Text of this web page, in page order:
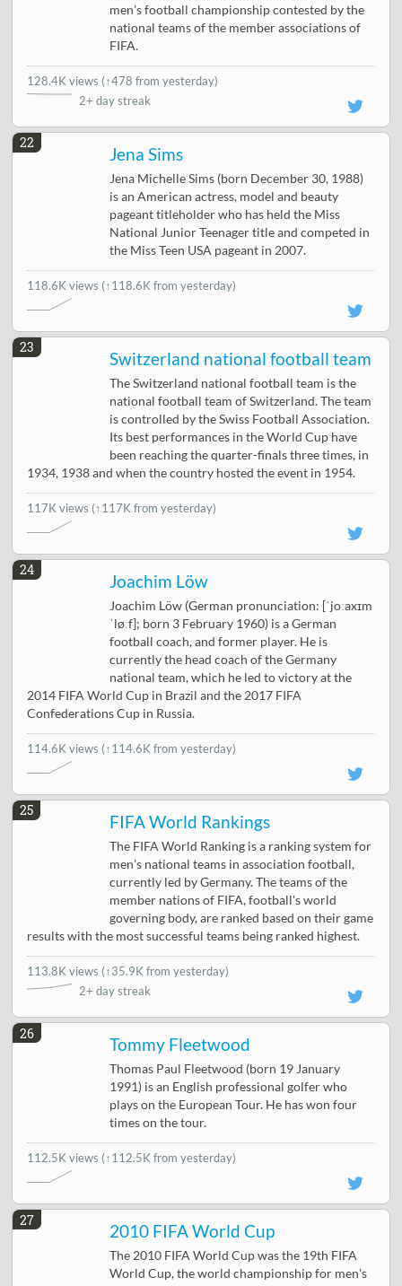
men's football championship contested by the
national teams of the member associations of
FIFA.
128.4K views (↑478 from yesterday)
2+ day streak
22
Jena Sims
Jena Michelle Sims (born December 30, 1988)
is an American actress, model and beauty
pageant titleholder who has held the Miss
National Junior Teenager title and competed in
the Miss Teen USA pageant in 2007.
118.6K views (↑118.6K from yesterday)
23
Switzerland national football team
The Switzerland national football team is the
national football team of Switzerland. The team
is controlled by the Swiss Football Association.
Its best performances in the World Cup have
been reaching the quarter-finals three times, in
1934, 1938 and when the country hosted the event in 1954.
117K views (↑117K from yesterday)
24
Joachim Löw
Joachim Löw (German pronunciation: [ˈjoːaxɪm
ˈløːf]; born 3 February 1960) is a German
football coach, and former player. He is
currently the head coach of the Germany
national team, which he led to victory at the
2014 FIFA World Cup in Brazil and the 2017 FIFA
Confederations Cup in Russia.
114.6K views (↑114.6K from yesterday)
25
FIFA World Rankings
The FIFA World Ranking is a ranking system for
men's national teams in association football,
currently led by Germany. The teams of the
member nations of FIFA, football's world
governing body, are ranked based on their game
results with the most successful teams being ranked highest.
113.8K views (↑35.9K from yesterday)
2+ day streak
26
Tommy Fleetwood
Thomas Paul Fleetwood (born 19 January
1991) is an English professional golfer who
plays on the European Tour. He has won four
times on the tour.
112.5K views (↑112.5K from yesterday)
27
2010 FIFA World Cup
The 2010 FIFA World Cup was the 19th FIFA
World Cup, the world championship for men's